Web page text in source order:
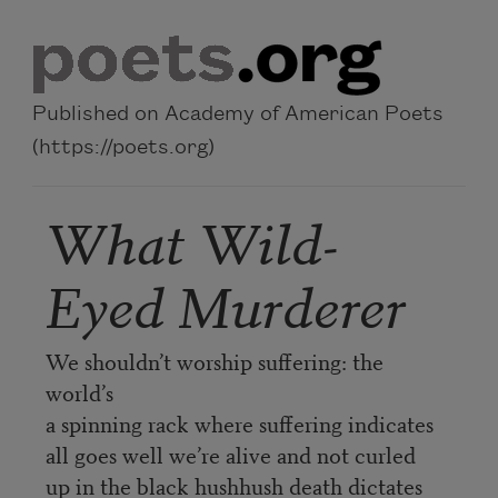
Published on Academy of American Poets
(https://poets.org)
What Wild-
Eyed Murderer
We shouldn’t worship suffering: the
world’s
a spinning rack where suffering indicates
all goes well we’re alive and not curled
up in the black hushhush death dictates